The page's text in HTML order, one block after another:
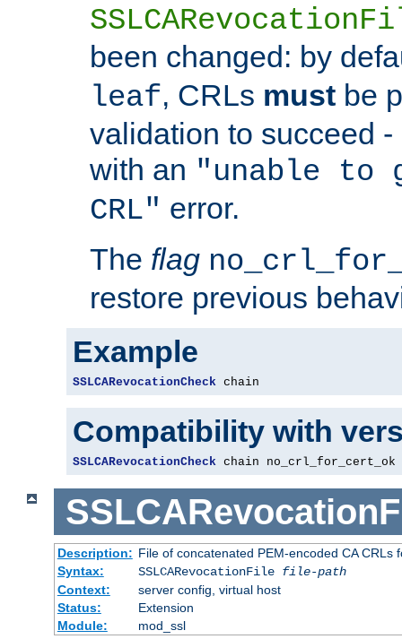
been changed: by
leaf, CRLs must be
validation to succeed
with an "unable
CRL" error.
The flag
restore previous
Example
SSLCARevocationCheck chain
Compatibility with
SSLCARevocationCheck chain no_crl_for_cert_ok
Description: File of concatenated PEM-encoded CA CRLs
Syntax:
SSLCARevocationFile file-path
Context:
server config, virtual host
Status:
Extension
Module:
mod_ssl